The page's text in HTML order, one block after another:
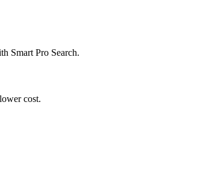
Smart Pro Search.
cost.